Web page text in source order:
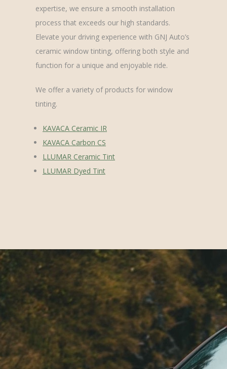
expertise, we ensure a smooth installation
process that exceeds our high standards.
Elevate your driving experience with GNJ Auto’s
ceramic window tinting, offering both style and
function for a unique and enjoyable ride.
We offer a variety of products for window
tinting.
KAVACA Ceramic IR
KAVACA Carbon CS
LLUMAR Ceramic Tint
LLUMAR Dyed Tint